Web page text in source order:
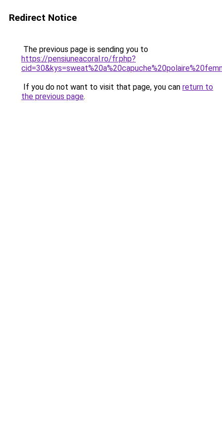
Redirect Notice
The previous page is sending you to
https://pensiuneacoral.ro/fr.php?
If you do not want to visit that page, you can return to
the previous page.